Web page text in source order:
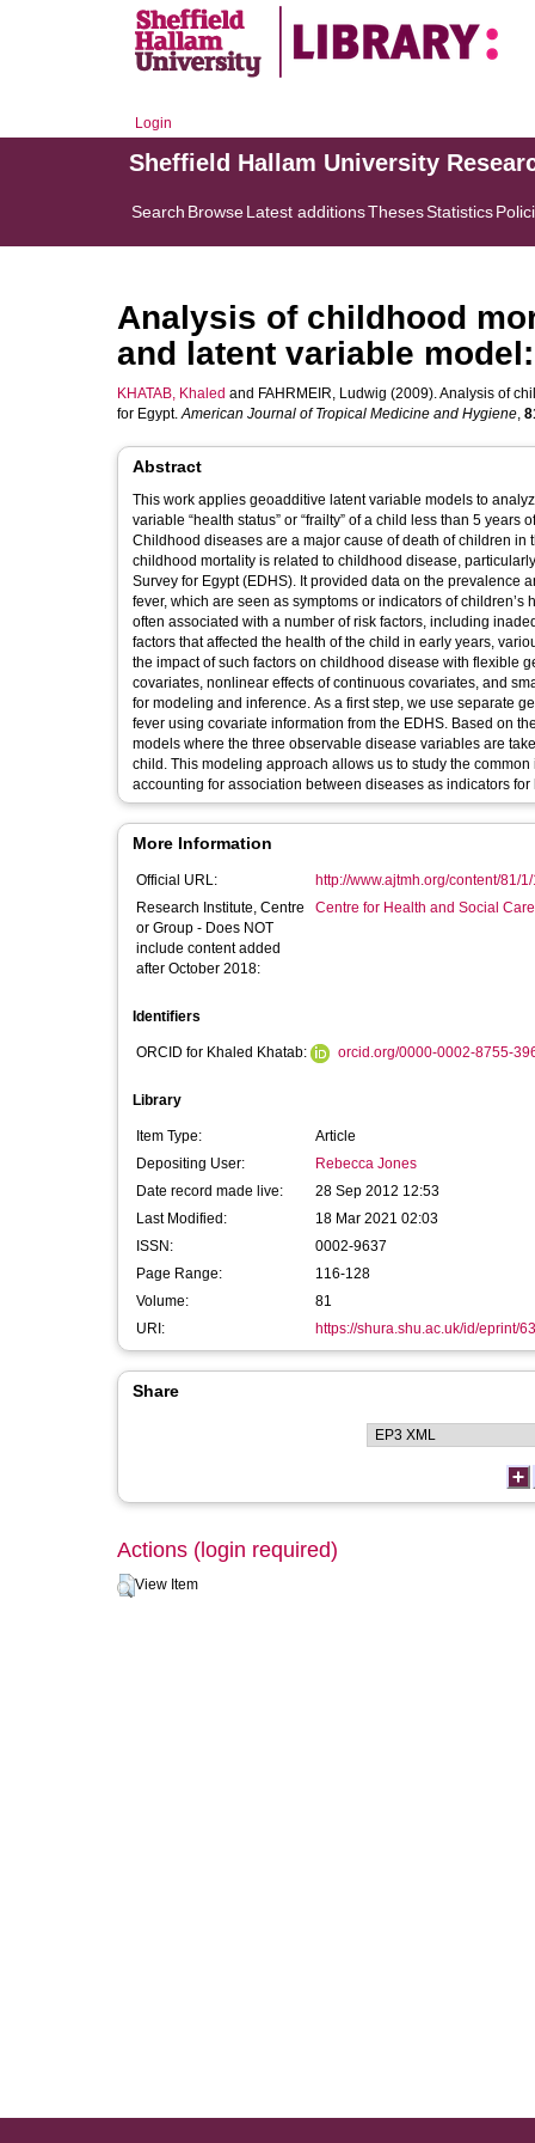
Login
Sheffield Hallam University
Search BrowseLatest additionsThesesStatistics
Analysis of childhood
and latent variable
KHATAB, Khaled and FAHRMEIR, Ludwig (2009). Analysis of
for Egypt.American Journal of Tropical Medicine and Hygiene,
Abstract
This work applies geoadditive latent variable models to
variable “health status” or “frailty” of a child less than 5
Childhood diseases are a major cause of death of children
childhood mortality is related to childhood disease,
Survey for Egypt (EDHS). It provided data on the prevalence
fever, which are seen as symptoms or indicators of
often associated with a number of risk factors, including
factors that affected the health of the child in early years,
the impact of such factors on childhood disease with flexible
covariates, nonlinear effects of continuous covariates, and
for modeling and inference. As a first step, we use separate
fever using covariate information from the EDHS. Based on
models where the three observable disease variables are
child. This modeling approach allows us to study the
accounting for association between diseases as indicators for
More Information
Official URL:
http://www.ajtmh.org/content/81/
Research Institute, Centre
or Group - Does NOT
include content added
after October 2018:
Centre for Health and Social
Identifiers
ORCID for Khaled Khatab: orcid.org/0000-0002-8755-
Library
Item Type:
Article
Depositing User:
Rebecca Jones
Date record made live:
28 Sep 2012 12:53
Last Modified:
18 Mar 2021 02:03
ISSN:
0002-9637
Page Range:
116-128
Volume:
81
URI:
https://shura.shu.ac.uk/id/eprint/
Share
Actions (login required)
View Item